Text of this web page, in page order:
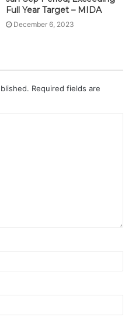
Full Year Target – MIDA
December 6, 2023
Required fields are